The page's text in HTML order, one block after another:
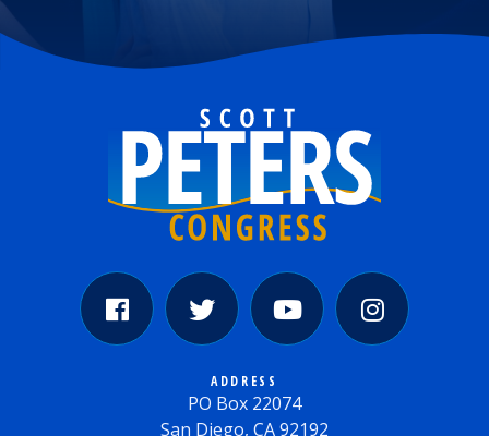
ADDRESS
PO Box 22074
San Diego, CA 92192